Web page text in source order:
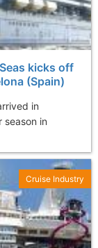
kicks off
(Spain)
in
season in
Cruise Industry